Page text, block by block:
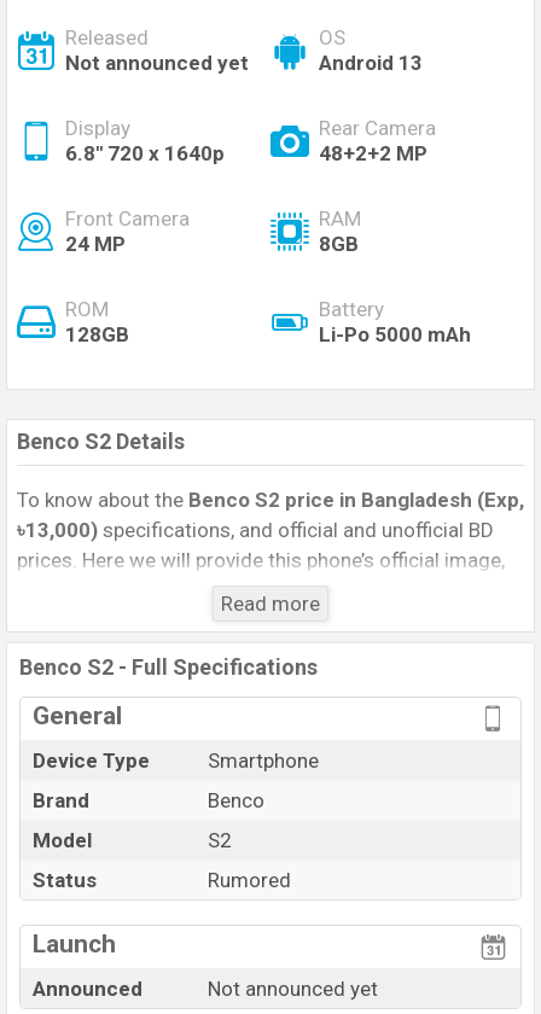
Released
Not announced yet
OS
Android 13
Display
6.8'' 720 x 1640p
Rear Camera
48+2+2 MP
Front Camera
24 MP
RAM
8GB
ROM
128GB
Battery
Li-Po 5000 mAh
Benco S2 Details
To know about the Benco S2 price in Bangladesh (Exp,
৳13,000) specifications, and official and unofficial BD
prices. Here we will provide this phone’s official image,
full specification, official and unofficial update price in
Bangladesh, Launch Date, Reviews, Colors, Variants,
RAM, Internal Storage, Performance, buying guide,
features, and every single feature rating, and also give
important news and information. If you want to
Sep 2026 released a new smartphone S2 in
Bangladesh’s official market.
Benco S2 Price & Release Date
The latest update of Benco S2 Price in Bangladesh
reviews, comparison, Unofficial Price, Official Price,
best single feature ratings, etc. Benco S2 is expected to
Read more
Benco S2 - Full Specifications
General
Device Type
Smartphone
Brand
Benco
Model
S2
Status
Rumored
Launch
Announced Not announced yet